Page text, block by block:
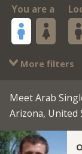
You are a
More filters
Meet Arab
Arizona, United